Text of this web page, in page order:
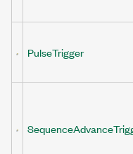
PulseTrigger